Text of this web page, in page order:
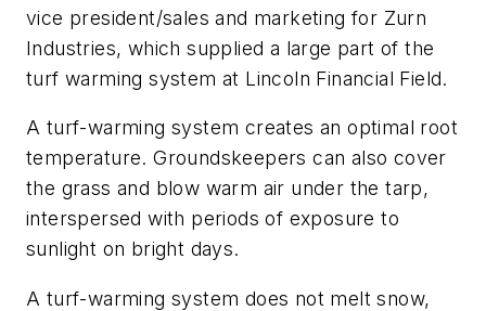
vice president/sales and marketing for Zurn
Industries, which supplied a large part of the
turf warming system at Lincoln Financial Field.
A turf-warming system creates an optimal root
temperature. Groundskeepers can also cover
the grass and blow warm air under the tarp,
interspersed with periods of exposure to
sunlight on bright days.
A turf-warming system does not melt snow,